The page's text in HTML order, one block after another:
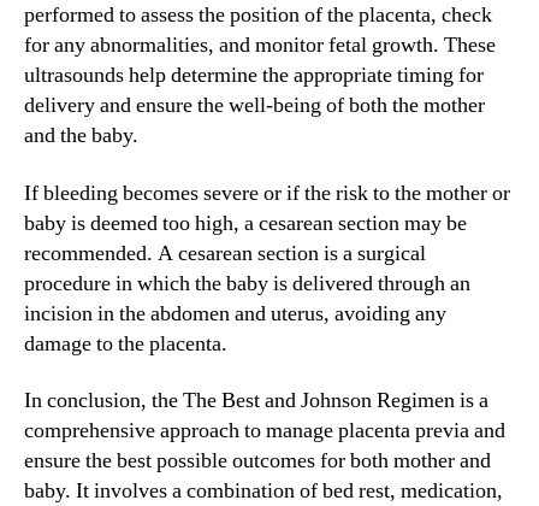
performed to assess the position of the placenta, check
for any abnormalities, and monitor fetal growth. These
ultrasounds help determine the appropriate timing for
delivery and ensure the well-being of both the mother
and the baby.
If bleeding becomes severe or if the risk to the mother or
baby is deemed too high, a cesarean section may be
recommended. A cesarean section is a surgical
procedure in which the baby is delivered through an
incision in the abdomen and uterus, avoiding any
damage to the placenta.
In conclusion, the The Best and Johnson Regimen is a
comprehensive approach to manage placenta previa and
ensure the best possible outcomes for both mother and
baby. It involves a combination of bed rest, medication,